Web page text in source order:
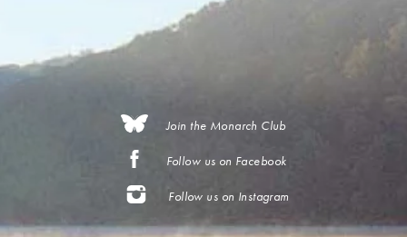
Join the Monarch Club
Follow us on Facebook
Follow us on Instagram